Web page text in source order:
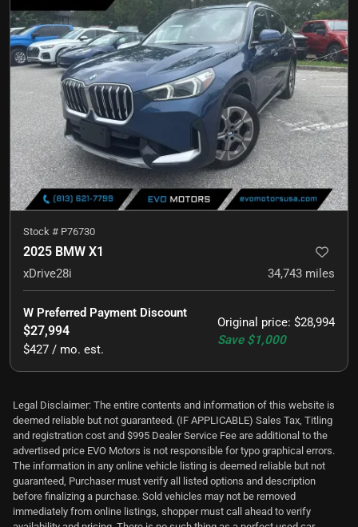
Stock # P76730
2025 BMW X1
xDrive28i 34,743 miles
Original price: $28,994
Save $1,000
W Preferred Payment Discount
$27,994
$427 / mo. est.
Legal Disclaimer: The entire contents and information of this website is
deemed reliable but not guaranteed. (IF APPLICABLE) Sales Tax, Titling
and registration cost and $995 Dealer Service Fee are additional to the
advertised price EVO Motors is not responsible for typo graphical errors.
The information in any online vehicle listing is deemed reliable but not
guaranteed, Purchaser must verify all listed options and description
before finalizing a purchase. Sold vehicles may not be removed
immediately from online listings, shopper must call ahead to verify